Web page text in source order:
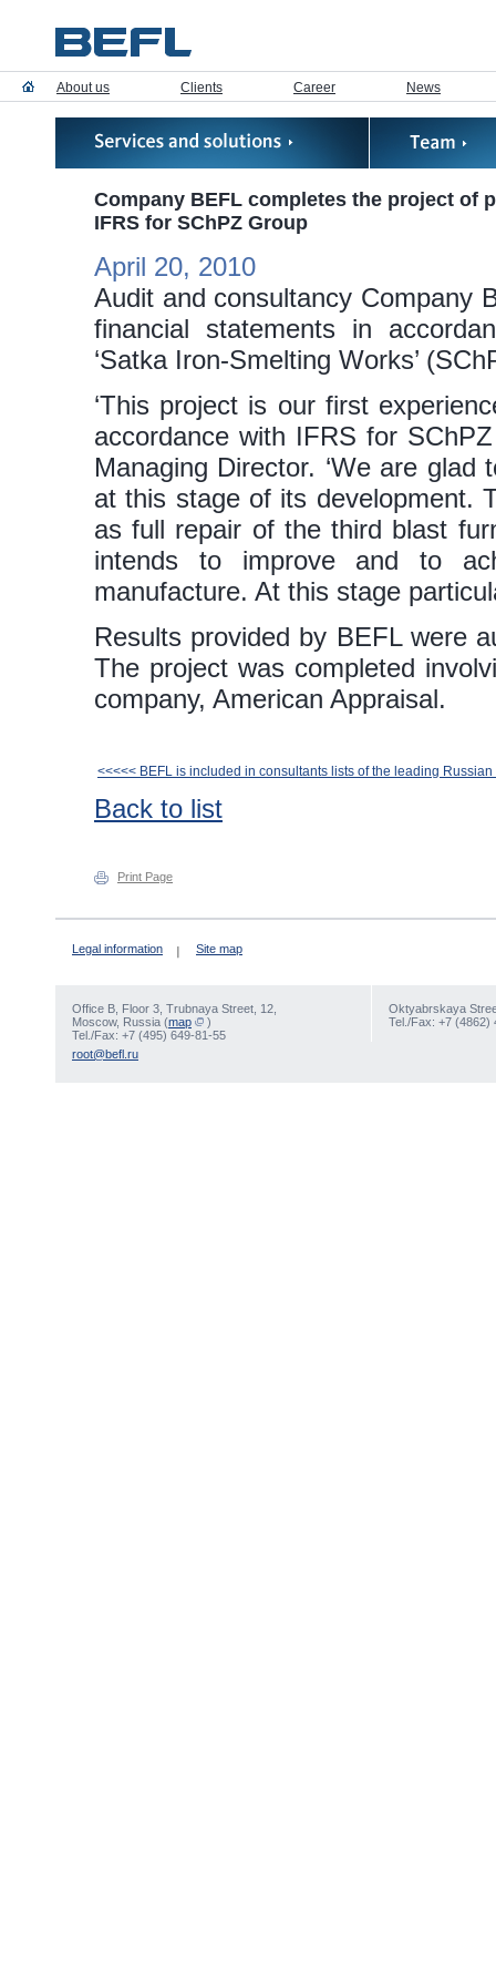
About us Clients Career News
Company BEFL completes the project of
IFRS for SChPZ Group
April 20, 2010
Audit and consultancy Company
financial statements in
‘Satka Iron-Smelting Works’
‘This project is our first
accordance with IFRS for
Managing Director. ‘We are
at this stage of its development.
as full repair of the third blast
intends to improve and to
manufacture. At this stage
Results provided by BEFL were
The project was completed
company, American Appraisal.
<<<<< BEFL is included in consultants lists of the leading
Back to list
Print Page
Legal information Site map
Office В, Floor 3, Trubnaya Street, 12,
Moscow, Russia (map
)
Tel./Fax: +7 (495) 649-81-55
Oktyabrskaya
Tel./Fax: +7 (4862)
root@befl.ru